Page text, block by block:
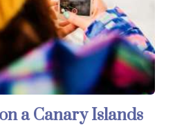
a Canary Islands